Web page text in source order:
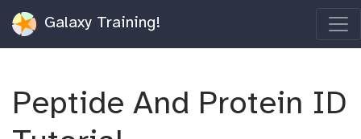
Galaxy Training!
Peptide And Protein ID